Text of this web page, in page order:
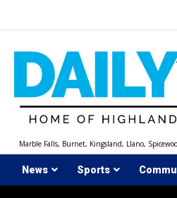
Marble Falls, Burnet, Kingsland, Llano,
News Sports